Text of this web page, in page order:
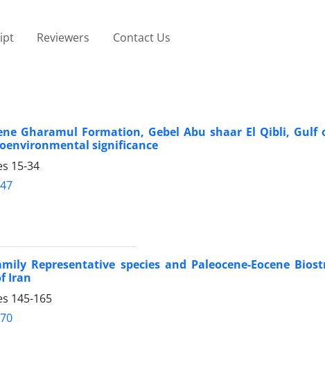
Reviewers Contact Us
Gharamul Formation, Gebel Abu shaar El Qibli, Gulf
significance
15-34
Representative species and Paleocene-Eocene
Iran
145-165